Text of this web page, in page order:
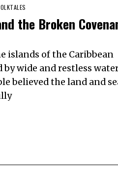
the Broken
islands of the Caribbean
by wide and restless
believed the land and